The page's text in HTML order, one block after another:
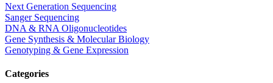
Next Generation Sequencing
Sanger Sequencing
DNA & RNA Oligonucleotides
Gene Synthesis & Molecular Biology
Genotyping & Gene Expression
Categories